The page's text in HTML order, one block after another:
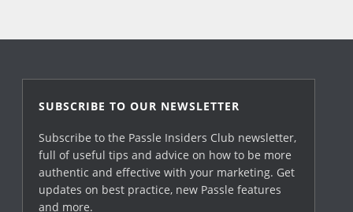
SUBSCRIBE TO OUR NEWSLETTER
Subscribe to the Passle Insiders Club newsletter,
full of useful tips and advice on how to be more
authentic and effective with your marketing. Get
updates on best practice, new Passle features
and more.